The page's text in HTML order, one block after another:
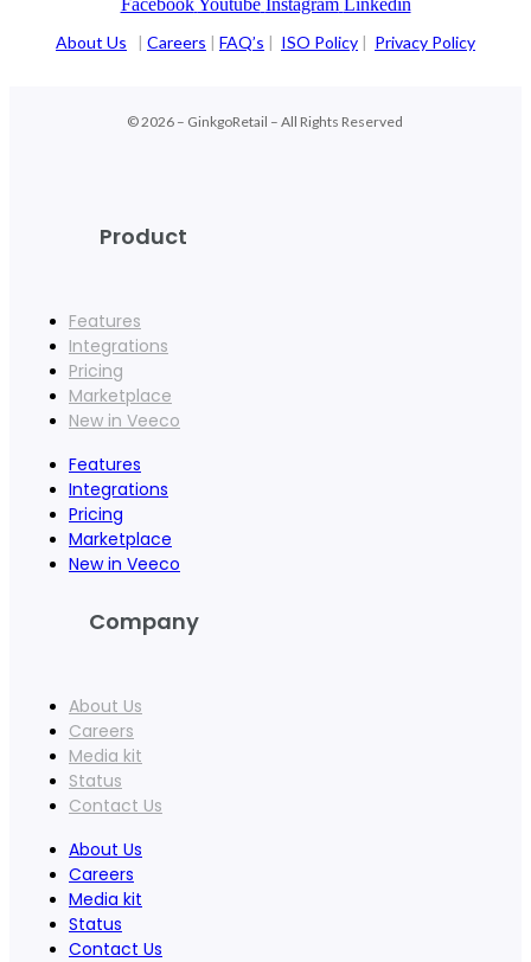
About Us | Careers | FAQ’s | ISO Policy | Privacy Policy
© 2026 – GinkgoRetail – All Rights Reserved
Product
Features
Integrations
Pricing
Marketplace
New in Veeco
Features
Integrations
Pricing
Marketplace
New in Veeco
Company
About Us
Careers
Media kit
Status
Contact Us
About Us
Careers
Media kit
Status
Contact Us